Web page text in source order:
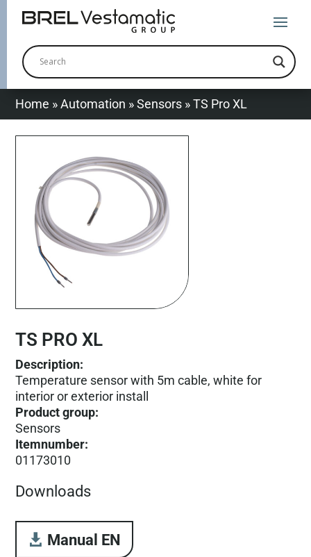
Home »Automation »Sensors »TS Pro XL
TS PRO XL
Description:
Temperature sensor with 5m cable, white for
interior or exterior install
Product group:
Sensors
Itemnumber:
01173010
Downloads
Manual EN